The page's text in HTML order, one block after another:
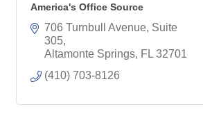
America's Office Source
706 Turnbull Avenue, Suite
305
Altamonte Springs FL 32701
(410) 703-8126